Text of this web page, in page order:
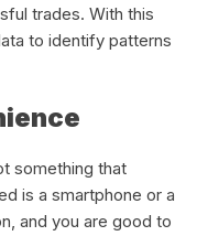
trades. With this
to identify patterns
something that
is a smartphone or a
and you are good to